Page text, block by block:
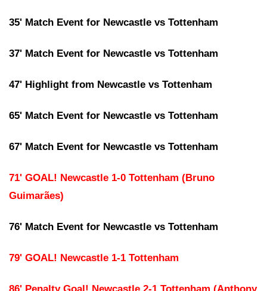
35' Match Event for Newcastle vs Tottenham
37' Match Event for Newcastle vs Tottenham
47' Highlight from Newcastle vs Tottenham
65' Match Event for Newcastle vs Tottenham
67' Match Event for Newcastle vs Tottenham
71' GOAL! Newcastle 1-0 Tottenham (Bruno
Guimarães)
76' Match Event for Newcastle vs Tottenham
79' GOAL! Newcastle 1-1 Tottenham
86' Penalty Goal! Newcastle 2-1 Tottenham (Anthony